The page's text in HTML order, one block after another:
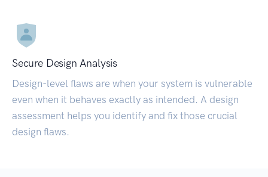
Secure Design Analysis
Design-level flaws are when your system is vulnerable
even when it behaves exactly as intended. A design
assessment helps you identify and fix those crucial
design flaws.